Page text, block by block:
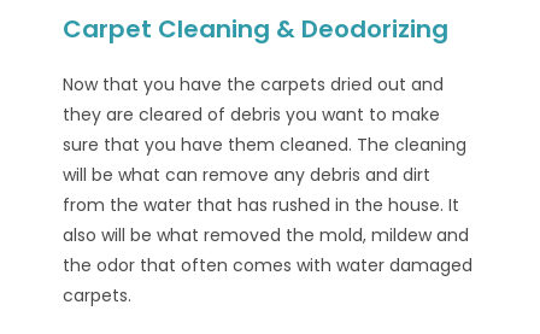
Carpet Cleaning & Deodorizing
Now that you have the carpets dried out and
they are cleared of debris you want to make
sure that you have them cleaned. The cleaning
will be what can remove any debris and dirt
from the water that has rushed in the house. It
also will be what removed the mold, mildew and
the odor that often comes with water damaged
carpets.